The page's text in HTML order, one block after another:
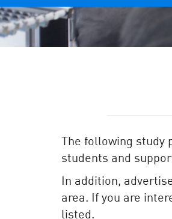
The following
students and
In addition,
area. If you are
listed.